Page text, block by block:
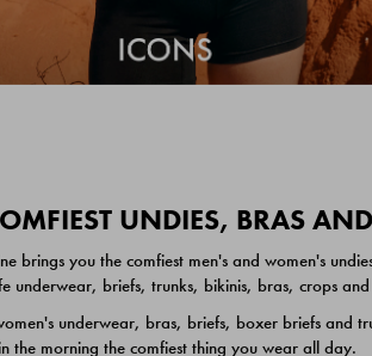
UNDIES, BRAS
brings you the comfiest men's and women's
underwear, briefs, trunks, bikinis, bras, crops
underwear, bras, briefs, boxer briefs and
the morning the comfiest thing you wear all day.